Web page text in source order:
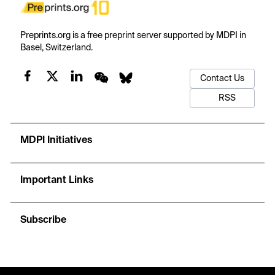
Preprints.org is a free preprint server supported by MDPI in
Basel, Switzerland.
Contact Us
RSS
MDPI Initiatives
Important Links
Subscribe